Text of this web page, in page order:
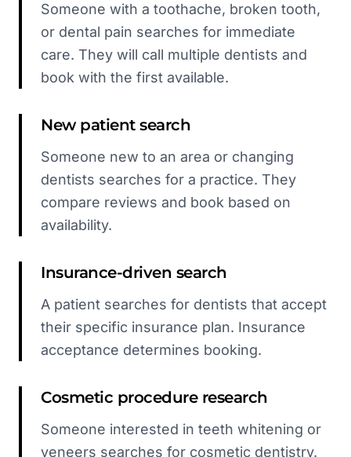
Someone with a toothache, broken tooth,
or dental pain searches for immediate
care. They will call multiple dentists and
book with the first available.
New patient search
Someone new to an area or changing
dentists searches for a practice. They
compare reviews and book based on
availability.
Insurance-driven search
A patient searches for dentists that accept
their specific insurance plan. Insurance
acceptance determines booking.
Cosmetic procedure research
Someone interested in teeth whitening or
veneers searches for cosmetic dentistry.